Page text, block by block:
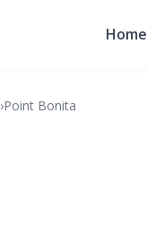
Home
›Point Bonita